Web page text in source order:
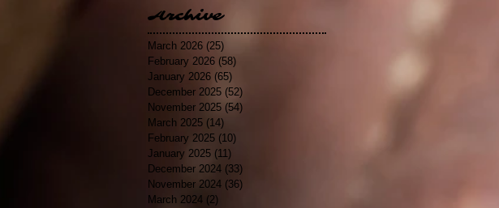
Archive
March 2026 (25)
February 2026 (58)
January 2026 (65)
December 2025 (52)
November 2025 (54)
March 2025 (14)
February 2025 (10)
January 2025 (11)
December 2024 (33)
November 2024 (36)
March 2024 (2)